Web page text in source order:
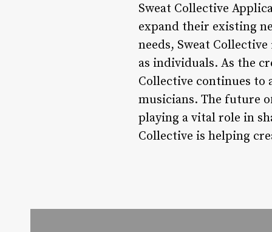
Sweat Collective
expand their existing
needs, Sweat
as individuals. As the
Collective continues to
musicians. The future
playing a vital role in
Collective is helping